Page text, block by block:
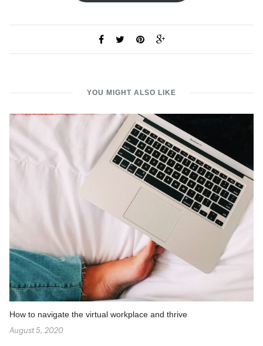
YOU MIGHT ALSO LIKE
How to navigate the virtual workplace and thrive
August 5, 2020